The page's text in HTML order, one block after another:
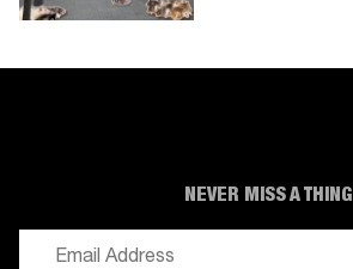
NEVER MISS A THING